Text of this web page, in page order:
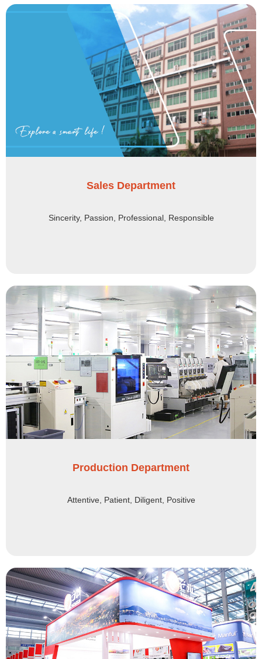
Sales Department
Sincerity, Passion, Professional, Responsible
Production Department
Attentive, Patient, Diligent, Positive